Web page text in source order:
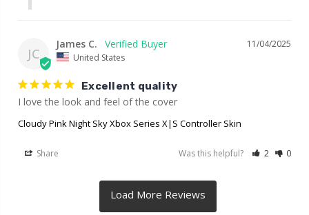
JC
11/04/2025
James C.
United States
Excellent quality
I love the look and feel of the cover
Cloudy Pink Night Sky Xbox Series X|S Controller Skin
Share Was this helpful? 2 0